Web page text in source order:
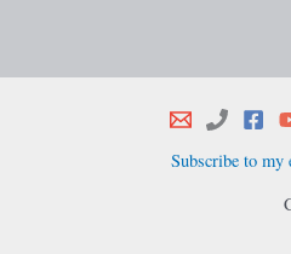
Subscribe to my